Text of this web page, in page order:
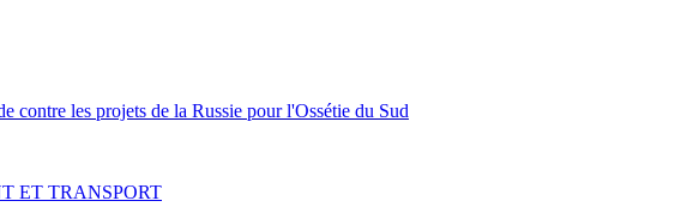
contre les projets de la Russie pour l'Ossétie du Sud
ET TRANSPORT